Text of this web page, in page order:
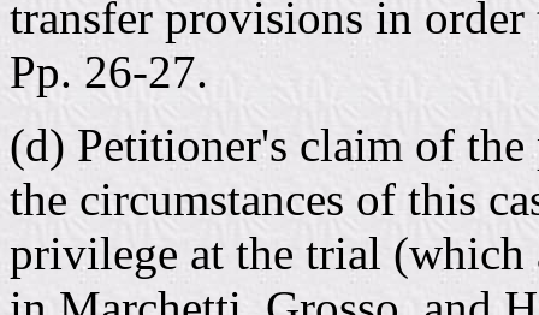
transfer provisions in
Pp. 26-27.
(d) Petitioner's claim of
the circumstances of this
privilege at the trial (which